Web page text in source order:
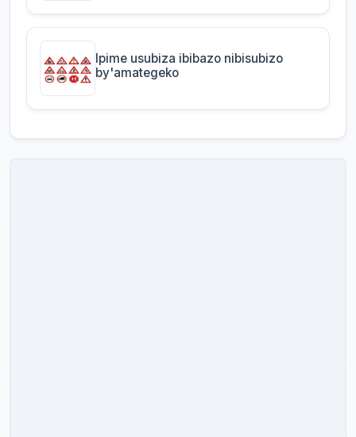
Ipime usubiza ibibazo nibisubizo
by'amategeko